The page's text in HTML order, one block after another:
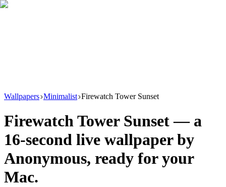
Wallpapers Minimalist Firewatch Tower Sunset
Firewatch Tower Sunset — a
16-second live wallpaper by
Anonymous, ready for your
Mac.